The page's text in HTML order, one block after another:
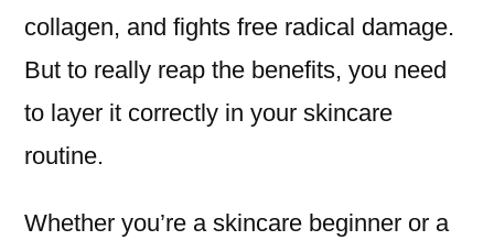
collagen, and fights free radical damage.
But to really reap the benefits, you need
to layer it correctly in your skincare
routine.
Whether you’re a skincare beginner or a